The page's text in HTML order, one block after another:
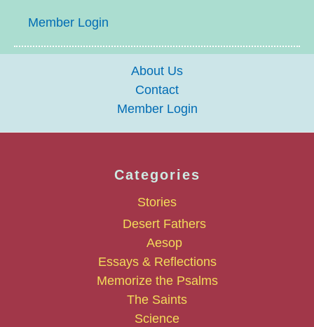
Member Login
About Us
Contact
Member Login
Categories
Stories
Desert Fathers
Aesop
Essays & Reflections
Memorize the Psalms
The Saints
Science